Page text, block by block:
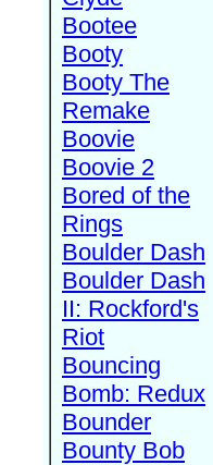
Bootee
Booty
Booty The
Remake
Boovie
Boovie 2
Bored of the
Rings
Boulder Dash
Boulder Dash
II: Rockford's
Riot
Bouncing
Bomb: Redux
Bounder
Bounty Bob